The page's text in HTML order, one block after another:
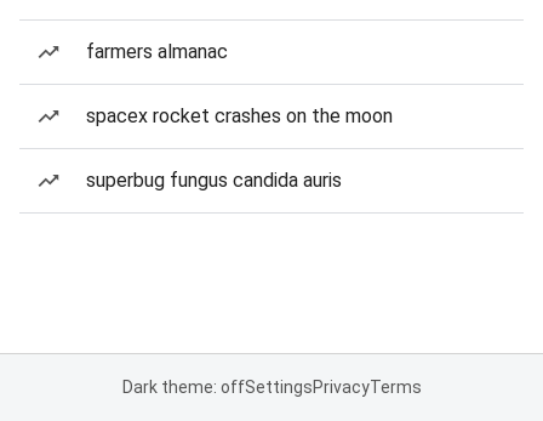
farmers almanac
spacex rocket crashes on the moon
superbug fungus candida auris
Dark theme: offSettingsPrivacyTerms